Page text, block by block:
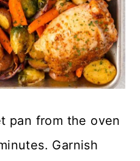
pan from the oven
Garnish